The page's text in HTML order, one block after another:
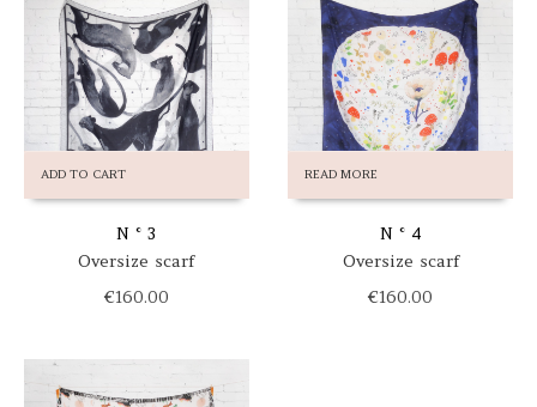
ADD TO CART
N ° 3
Oversize scarf
€160.00
READ MORE
N ° 4
Oversize scarf
€160.00